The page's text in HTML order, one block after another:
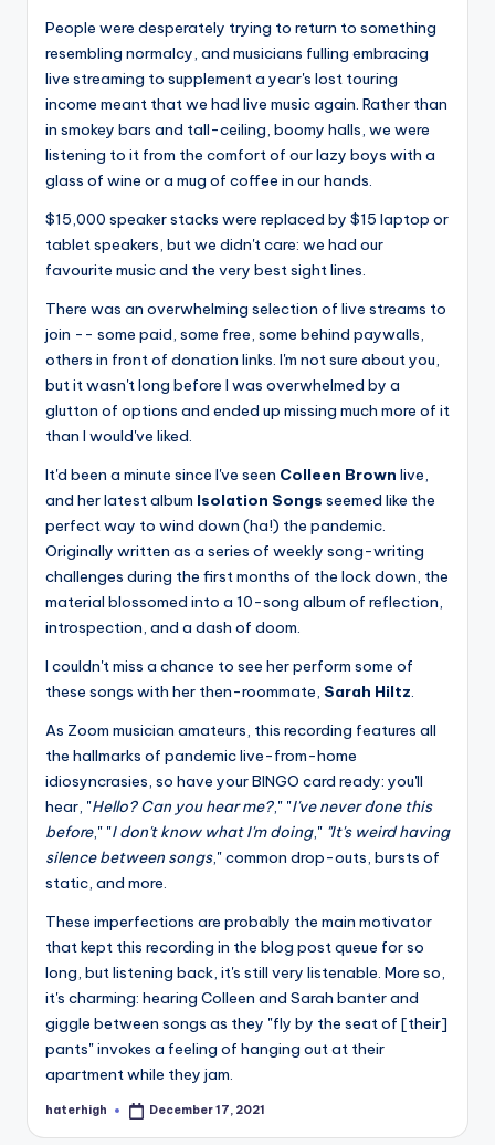
People were desperately trying to return to something
resembling normalcy, and musicians fulling embracing
live streaming to supplement a year's lost touring
income meant that we had live music again. Rather than
in smokey bars and tall-ceiling, boomy halls, we were
listening to it from the comfort of our lazy boys with a
glass of wine or a mug of coffee in our hands.
$15,000 speaker stacks were replaced by $15 laptop or
tablet speakers, but we didn't care: we had our
favourite music and the very best sight lines.
There was an overwhelming selection of live streams to
join -- some paid, some free, some behind paywalls,
others in front of donation links. I'm not sure about you,
but it wasn't long before I was overwhelmed by a
glutton of options and ended up missing much more of it
than I would've liked.
It'd been a minute since I've seen Colleen Brown live,
and her latest album Isolation Songs seemed like the
perfect way to wind down (ha!) the pandemic.
Originally written as a series of weekly song-writing
challenges during the first months of the lock down, the
material blossomed into a 10-song album of reflection,
introspection, and a dash of doom.
I couldn't miss a chance to see her perform some of
these songs with her then-roommate, Sarah Hiltz.
As Zoom musician amateurs, this recording features all
the hallmarks of pandemic live-from-home
idiosyncrasies, so have your BINGO card ready: you'll
hear, "Hello? Can you hear me?," "I've never done this
before," "I don't know what I'm doing," "It's weird having
silence between songs," common drop-outs, bursts of
static, and more.
These imperfections are probably the main motivator
that kept this recording in the blog post queue for so
long, but listening back, it's still very listenable. More so,
it's charming: hearing Colleen and Sarah banter and
giggle between songs as they "fly by the seat of [their]
pants" invokes a feeling of hanging out at their
apartment while they jam.
Posted
haterhigh December 17, 2021